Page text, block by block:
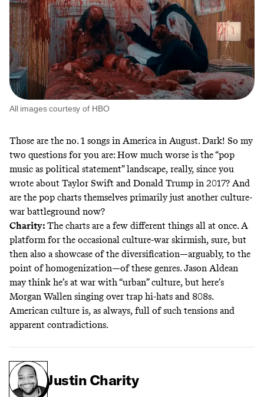
All images courtesy of HBO
Those are the no. 1 songs in America in August. Dark! So my
two questions for you are: How much worse is the “pop
music as political statement” landscape, really, since you
wrote about Taylor Swift and Donald Trump in 2017? And
are the pop charts themselves primarily just another culture-
war battleground now?
Charity: The charts are a few different things all at once. A
platform for the occasional culture-war skirmish, sure, but
then also a showcase of the diversification—arguably, to the
point of homogenization—of these genres. Jason Aldean
may think he’s at war with “urban” culture, but here’s
Morgan Wallen singing over trap hi-hats and 808s.
American culture is, as always, full of such tensions and
apparent contradictions.
Justin Charity